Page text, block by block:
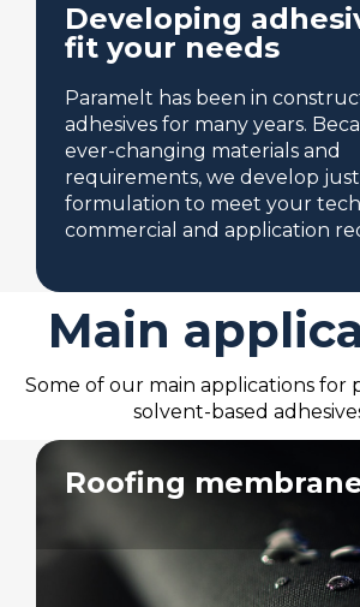
Developing
fit your needs
Paramelt has been in
adhesives for many years.
ever-changing materials and
requirements, we develop
formulation to meet your
commercial and application
Main
Some of our main applications for
solvent-based
Roofing